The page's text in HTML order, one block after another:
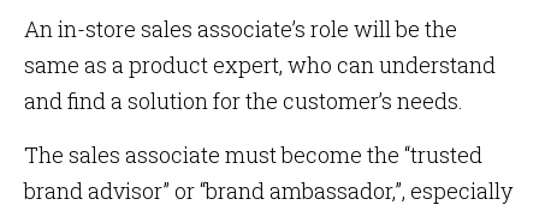
An in-store sales associate’s role will be the
same as a product expert, who can understand
and find a solution for the customer’s needs.
The sales associate must become the “trusted
brand advisor” or “brand ambassador,”, especially